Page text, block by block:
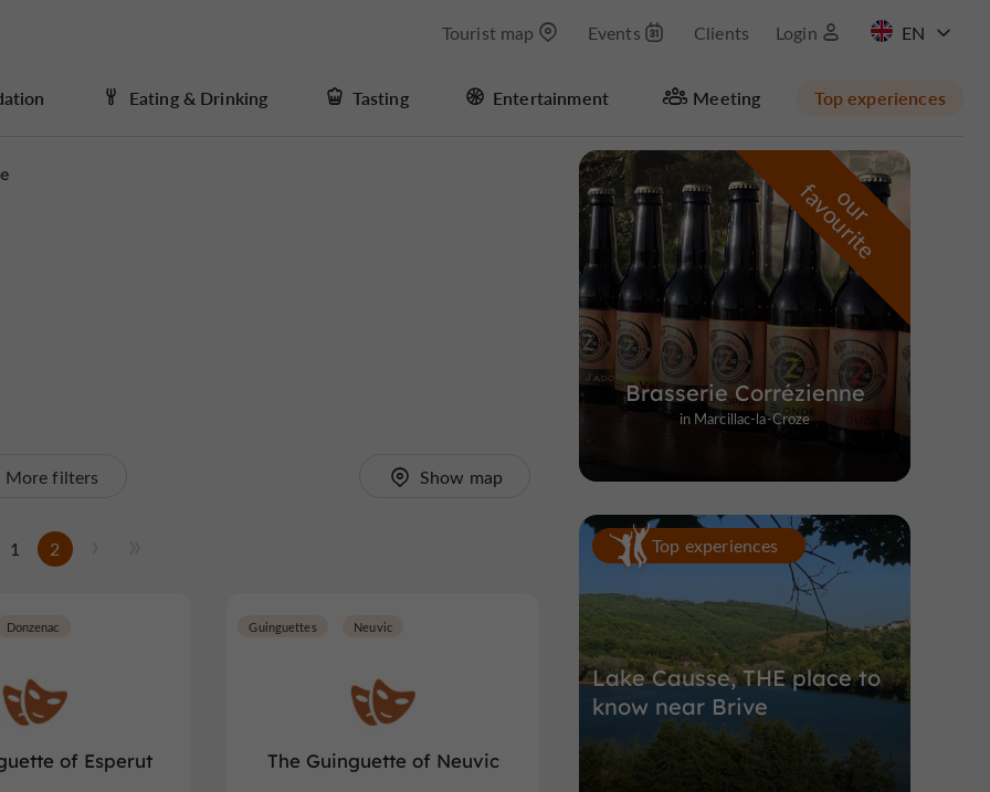
Tourist map Events Clients Login
Eating & Drinking Tasting Entertainment Meeting Top experiences
Masquer la carte
More filters Show map
1 2
of Esperut
Donzenac
The Guinguette of Neuvic
Guinguettes Neuvic
o
u
r
f
a
v
o
u
r
i
t
e
Brasserie Corrézienne
in Marcillac-la-Croze
Top experiences
Lake Causse, THE place to
know near Brive